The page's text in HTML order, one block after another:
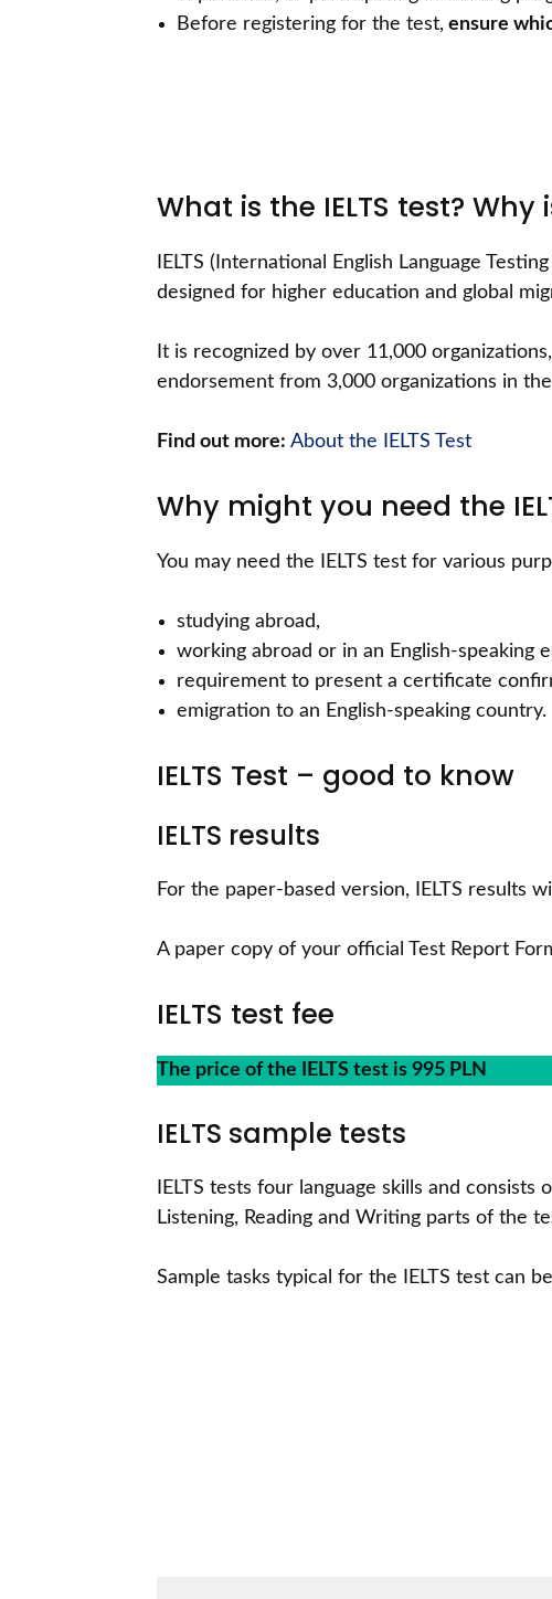
Before registering for the test, ensure
What is the IELTS test?
IELTS (International English Language
designed for higher education and global
It is recognized by over 11,000
endorsement from 3,000 organizations in
Find out more: About the IELTS Test
Why might you need the
You may need the IELTS test for various
studying abroad,
working abroad or in an English-speaking
requirement to present a certificate
emigration to an English-speaking country.
IELTS Test – good to know
IELTS results
For the paper-based version, IELTS results
A paper copy of your official Test Report
IELTS test fee
The price of the IELTS test is 995 PLN
IELTS sample tests
IELTS tests four language skills and
Listening, Reading and Writing parts of the
Sample tasks typical for the IELTS test can